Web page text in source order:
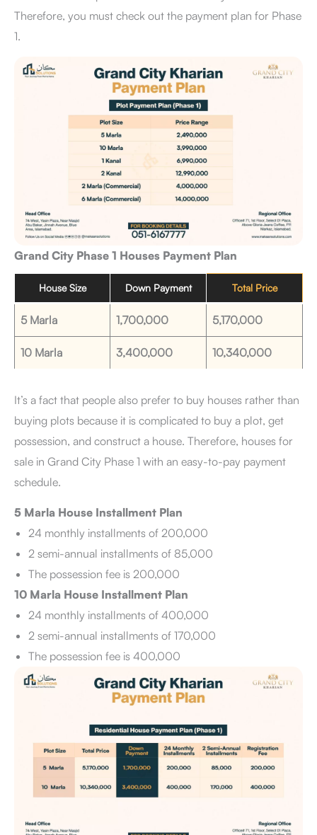
Therefore, you must check out the payment plan for Phase
1.
Grand City Phase 1 Houses Payment Plan
House Size Down Payment Total Price
5 Marla 1,700,000 5,170,000
10 Marla 3,400,000 10,340,000
It’s a fact that people also prefer to buy houses rather than
buying plots because it is complicated to buy a plot, get
possession, and construct a house. Therefore, houses for
sale in Grand City Phase 1 with an easy-to-pay payment
schedule.
5 Marla House Installment Plan
24 monthly installments of 200,000
2 semi-annual installments of 85,000
The possession fee is 200,000
10 Marla House Installment Plan
24 monthly installments of 400,000
2 semi-annual installments of 170,000
The possession fee is 400,000